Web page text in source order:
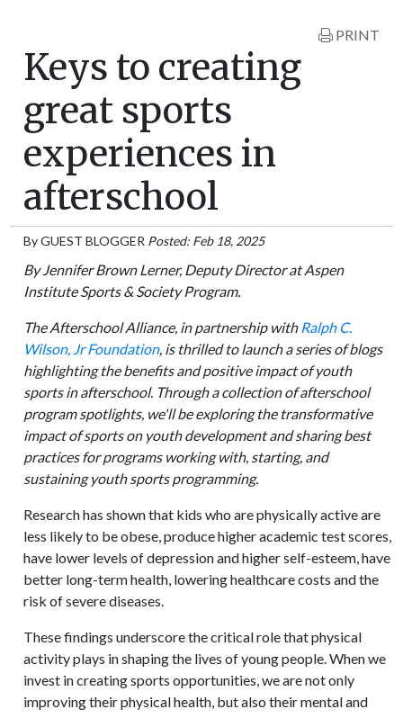
PRINT
Keys to creating
great sports
experiences in
afterschool
ByGUEST BLOGGER Posted: Feb 18, 2025
By Jennifer Brown Lerner, Deputy Director at Aspen
Institute Sports & Society Program.
The Afterschool Alliance, in partnership with Ralph C.
Wilson, Jr Foundation, is thrilled to launch a series of blogs
highlighting the benefits and positive impact of youth
sports in afterschool. Through a collection of afterschool
program spotlights, we'll be exploring the transformative
impact of sports on youth development and sharing best
practices for programs working with, starting, and
sustaining youth sports programming.
Research has shown that kids who are physically active are
less likely to be obese, produce higher academic test scores,
have lower levels of depression and higher self-esteem, have
better long-term health, lowering healthcare costs and the
risk of severe diseases.
These findings underscore the critical role that physical
activity plays in shaping the lives of young people. When we
invest in creating sports opportunities, we are not only
improving their physical health, but also their mental and